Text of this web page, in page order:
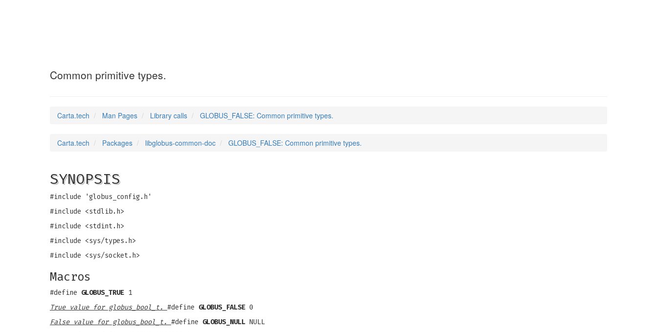
Common primitive types.
Carta.tech Man Pages Library calls GLOBUS_FALSE: Common primitive types.
Carta.tech Packages libglobus-common-doc GLOBUS_FALSE: Common primitive types.
SYNOPSIS
#include 'globus_config.h'
#include <stdlib.h>
#include <stdint.h>
#include <sys/types.h>
#include <sys/socket.h>
Macros
#define GLOBUS_TRUE 1
True value for globus_bool_t. #define GLOBUS_FALSE 0
False value for globus_bool_t. #define GLOBUS_NULL NULL